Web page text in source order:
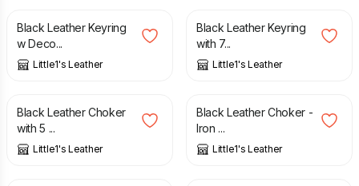
Black Leather Keyring
w Deco...
Little1's Leather
Black Leather Keyring
with 7...
Little1's Leather
£
Black Leather Choker
with 5 ...
Little1's Leather
£
Black Leather Choker -
Iron ...
Little1's Leather
£ £